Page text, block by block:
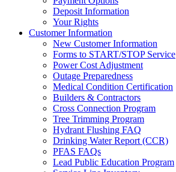
Deposit Information
Your Rights
Customer Information
New Customer Information
Forms to START/STOP Service
Power Cost Adjustment
Outage Preparedness
Medical Condition Certification
Builders & Contractors
Cross Connection Program
Tree Trimming Program
Hydrant Flushing FAQ
Drinking Water Report (CCR)
PFAS FAQs
Lead Public Education Program